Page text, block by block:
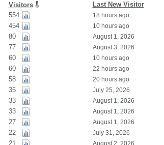
Visitors Last New Visitor
554 18 hours ago
454 10 hours ago
80 August 1, 2026
77 August 3, 2026
60 10 hours ago
60 22 hours ago
58 20 hours ago
35 July 25, 2026
33 August 1, 2026
33 August 1, 2026
27 August 1, 2026
22 July 31, 2026
21 August 2, 2026